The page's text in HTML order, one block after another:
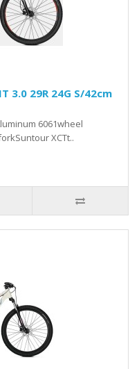
3.0 29R 24G S/42cm
6061wheel
XCTt..